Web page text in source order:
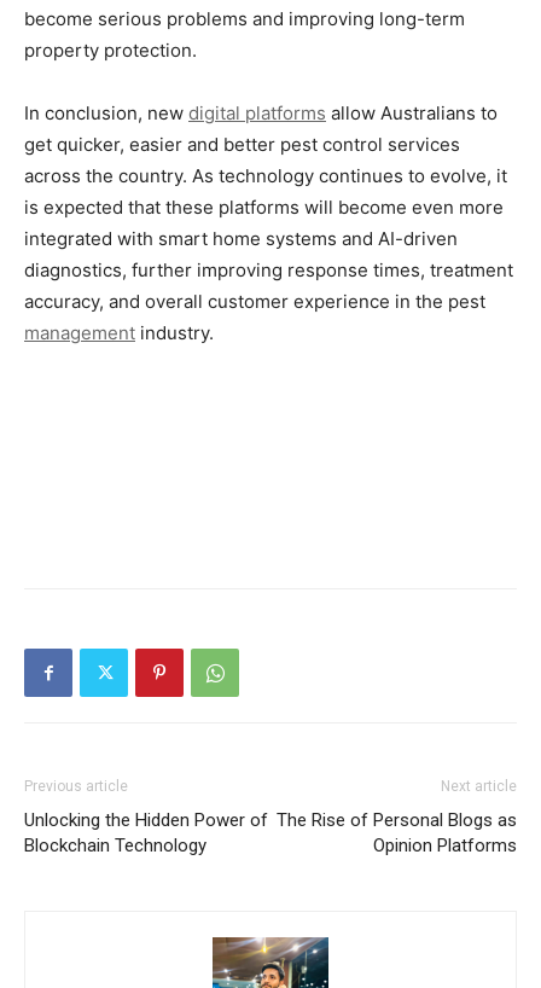
become serious problems and improving long-term
property protection.
In conclusion, new digital platforms allow Australians to
get quicker, easier and better pest control services
across the country. As technology continues to evolve, it
is expected that these platforms will become even more
integrated with smart home systems and AI-driven
diagnostics, further improving response times, treatment
accuracy, and overall customer experience in the pest
management industry.
Previous article
Unlocking the Hidden Power of
Blockchain Technology
Next article
The Rise of Personal Blogs as
Opinion Platforms